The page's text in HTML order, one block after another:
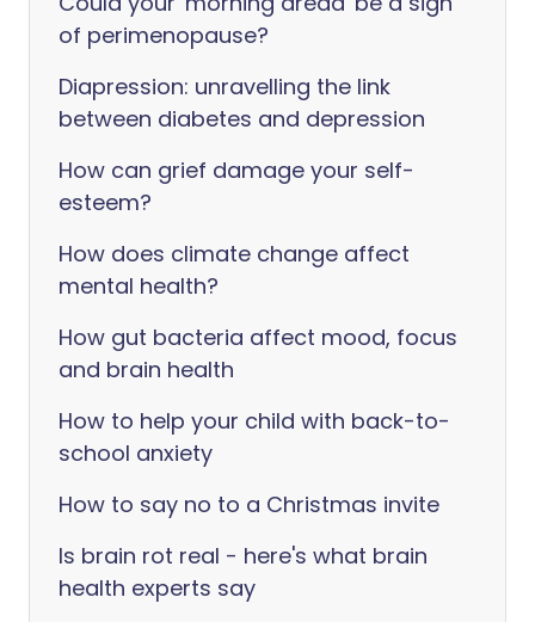
of perimenopause?
Diapression: unravelling the link
between diabetes and depression
How can grief damage your self-
esteem?
How does climate change affect
mental health?
How gut bacteria affect mood, focus
and brain health
How to help your child with back-to-
school anxiety
How to say no to a Christmas invite
Is brain rot real - here's what brain
health experts say